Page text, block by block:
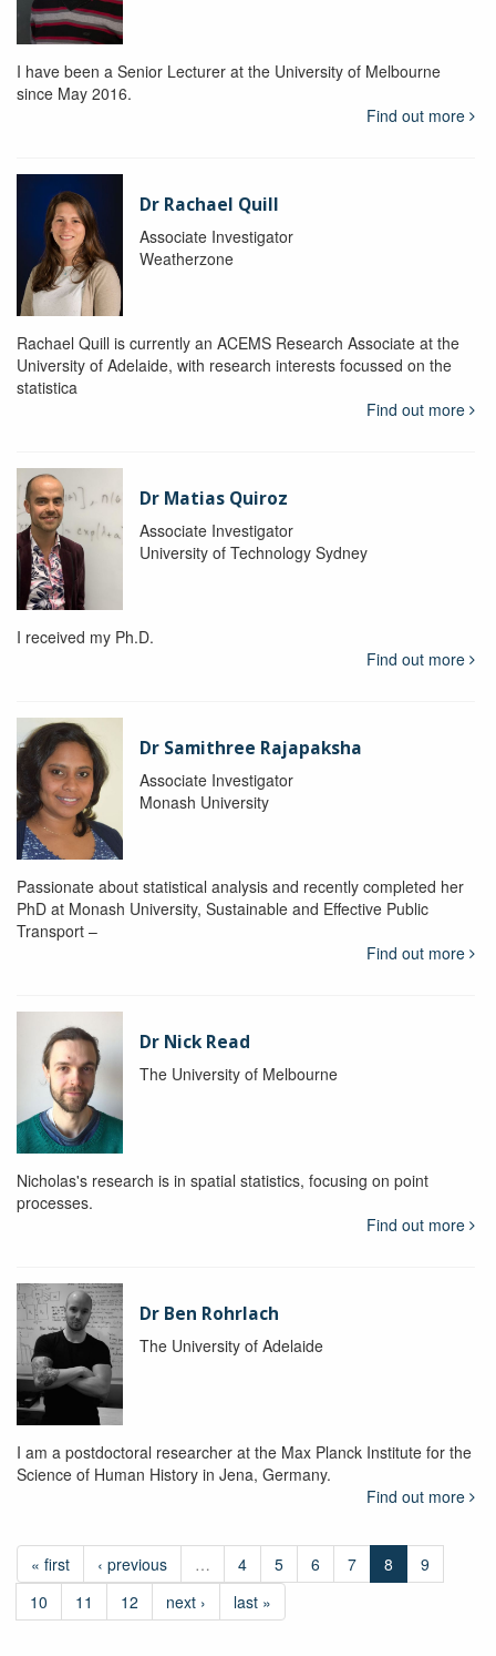
I have been a Senior Lecturer at the University of Melbourne
since May 2016.
Find out more
Dr Rachael Quill
Associate Investigator
Weatherzone
Rachael Quill is currently an ACEMS Research Associate at the
University of Adelaide, with research interests focussed on the
statistica
Find out more
Dr Matias Quiroz
Associate Investigator
University of Technology Sydney
I received my Ph.D.
Find out more
Dr Samithree Rajapaksha
Associate Investigator
Monash University
Passionate about statistical analysis and recently completed her
PhD at Monash University, Sustainable and Effective Public
Transport –
Find out more
Dr Nick Read
The University of Melbourne
Nicholas's research is in spatial statistics, focusing on point
processes.
Find out more
Dr Ben Rohrlach
The University of Adelaide
I am a postdoctoral researcher at the Max Planck Institute for the
Science of Human History in Jena, Germany.
Find out more
« first ‹ previous … 4 5 6 7 8
9
10
11 12 next › last »